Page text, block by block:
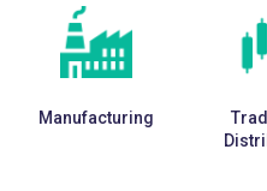
Manufacturing